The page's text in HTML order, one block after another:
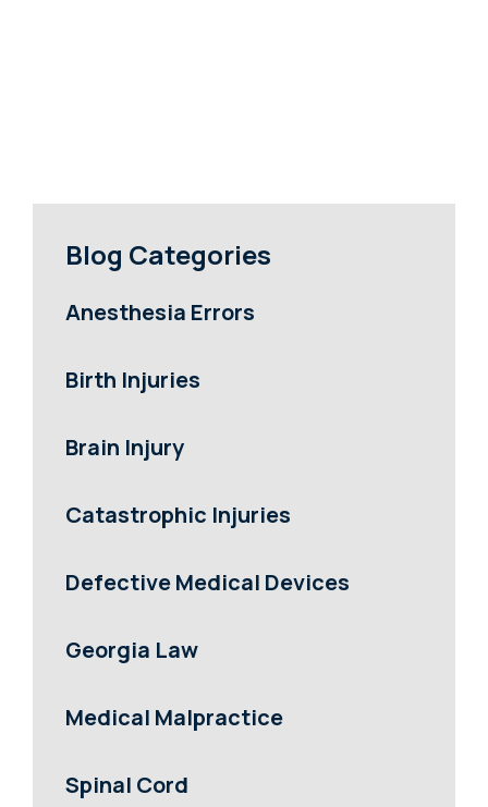
Blog Categories
Anesthesia Errors
Birth Injuries
Brain Injury
Catastrophic Injuries
Defective Medical Devices
Georgia Law
Medical Malpractice
Spinal Cord